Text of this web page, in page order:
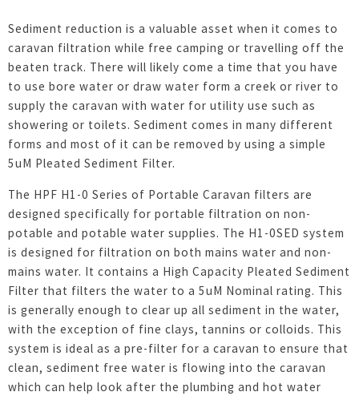
Sediment reduction is a valuable asset when it comes to
caravan filtration while free camping or travelling off the
beaten track. There will likely come a time that you have
to use bore water or draw water form a creek or river to
supply the caravan with water for utility use such as
showering or toilets. Sediment comes in many different
forms and most of it can be removed by using a simple
5uM Pleated Sediment Filter.
The HPF H1-0 Series of Portable Caravan filters are
designed specifically for portable filtration on non-
potable and potable water supplies. The H1-0SED system
is designed for filtration on both mains water and non-
mains water. It contains a High Capacity Pleated Sediment
Filter that filters the water to a 5uM Nominal rating. This
is generally enough to clear up all sediment in the water,
with the exception of fine clays, tannins or colloids. This
system is ideal as a pre-filter for a caravan to ensure that
clean, sediment free water is flowing into the caravan
which can help look after the plumbing and hot water